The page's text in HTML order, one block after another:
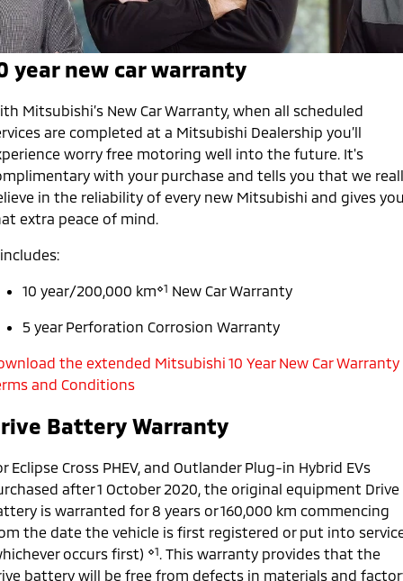
Eclipse Cross Plug-in
Hybrid EV
Compact SUV
All New ASX
Compact SUV
SUV & AWD
All-New Pajero
Large SUV | 4WD
Pajero Sport
Outlander
Medium SUV
Outlander Plug-in
Hybrid EV
Compact SUV
Triton
Outlander Plug-in
Hybrid EV
Medium SUV
Eclipse Cross Plug-in
Hybrid EV
Compact SUV
Diamond Advantage
Roadside Assistance
Parts
Fleet
Fleet
MiDiamond Fleet Leasing
Finance
Finance
Finance Calculator
Company
Contact Us
About Us
Careers
year new car warranty
Mitsubishi’s New Car Warranty, when all scheduled
are completed at a Mitsubishi Dealership you’ll
worry free motoring well into the future. It's
with your purchase and tells you that we
in the reliability of every new Mitsubishi and gives
extra peace of mind.
10 year/200,000 km⋄1 New Car Warranty
5 year Perforation Corrosion Warranty
the extended Mitsubishi 10 Year New Car Warranty
and Conditions
Battery Warranty
Eclipse Cross PHEV, and Outlander Plug-in Hybrid EVs
after 1 October 2020, the original equipment Drive
is warranted for 8 years or 160,000 km commencing
the date the vehicle is first registered or put into
occurs first) ⋄1 . This warranty provides that the
battery will be free from defects in materials and